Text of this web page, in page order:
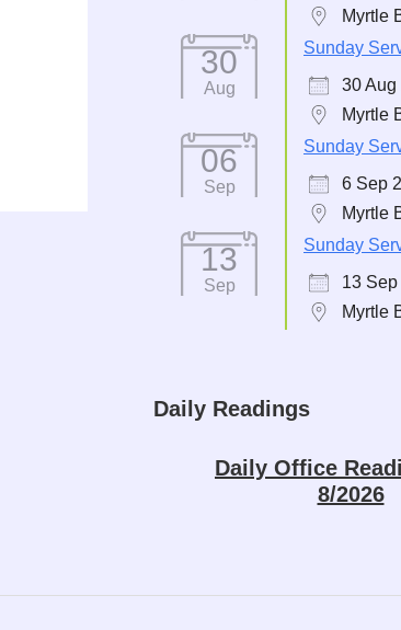
Myrtle
30
Aug
Sunday
30 Aug
Myrtle
06
Sep
Sunday
6 Sep
Myrtle
13
Sep
Sunday
13 Sep
Myrtle
Daily Readings
Daily Office
8/2026